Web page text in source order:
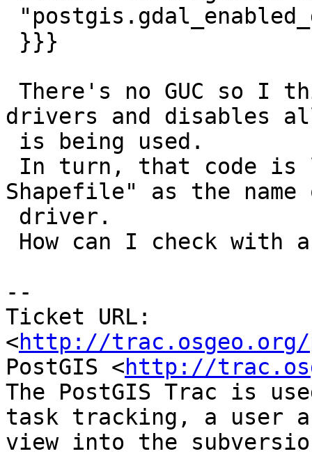
drivers and disables
Shapefile" as the name
--
Ticket URL:
<http://trac.osgeo.org/
PostGIS <http://
The PostGIS Trac is
task tracking, a user
view into the